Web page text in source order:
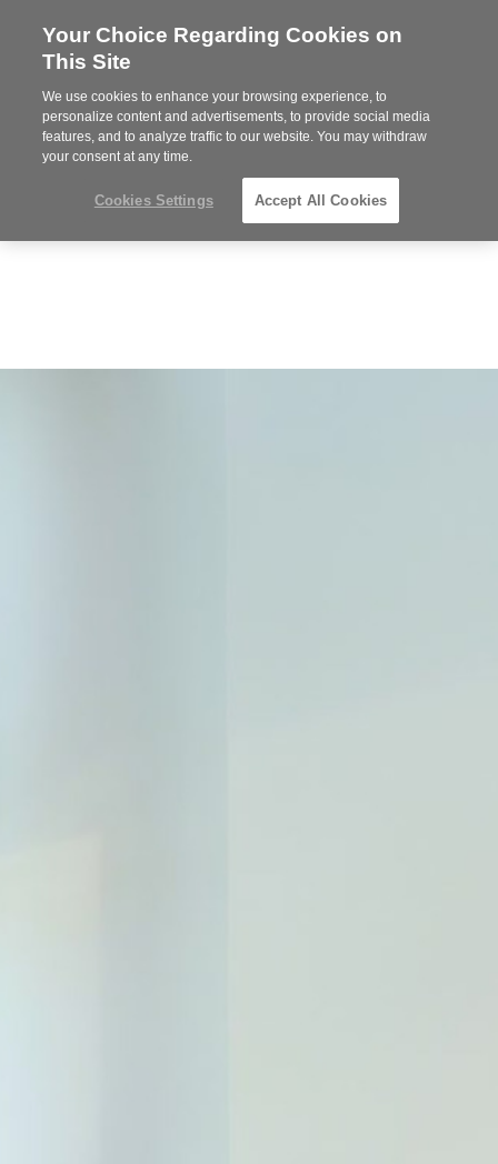
Steelcase
Partner
MENU
Your Choice Regarding Cookies on
This Site
We use cookies to enhance your browsing experience, to
personalize content and advertisements, to provide social media
features, and to analyze traffic to our website. You may withdraw
your consent at any time.
Cookies Settings Accept All Cookies